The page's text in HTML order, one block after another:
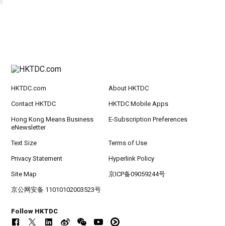
HKTDC.com About HKTDC
Contact HKTDC HKTDC Mobile Apps
Hong Kong Means Business
eNewsletter
E-Subscription Preferences
Text Size Terms of Use
Privacy Statement Hyperlink Policy
Site Map 京ICP备09059244号
京公网安备 11010102003523号
Follow HKTDC